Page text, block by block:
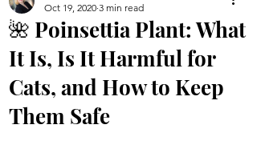
🌺 Poinsettia Plant: What
It Is, Is It Harmful for
Cats, and How to Keep
Them Safe
Oct 19, 2020 3 min read